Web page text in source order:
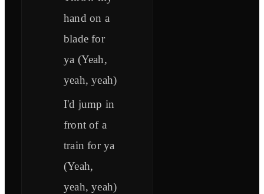
hand on a
blade for
ya (Yeah,
yeah, yeah)
I'd jump in
front of a
train for ya
(Yeah,
yeah, yeah)